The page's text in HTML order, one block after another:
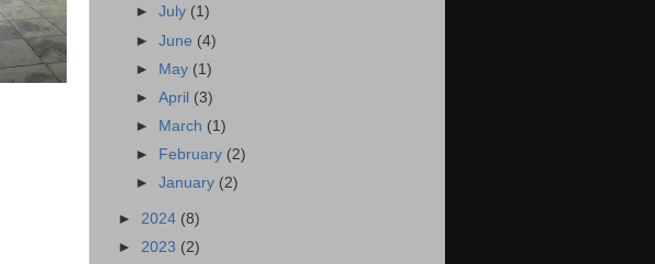
►July (1)
►June (4)
► May (1)
►April (3)
►
March (1)
►
February (2)
►January (2)
► 2024 (8)
► 2023 (2)